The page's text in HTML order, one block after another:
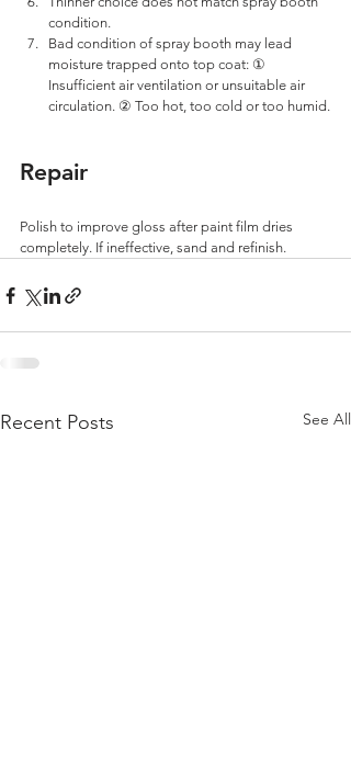
condition.
Bad condition of spray booth may lead
moisture trapped onto top coat: ①
Insufficient air ventilation or unsuitable air
circulation. ② Too hot, too cold or too humid.
Repair
Polish to improve gloss after paint film dries
completely. If ineffective, sand and refinish.
Recent Posts See All